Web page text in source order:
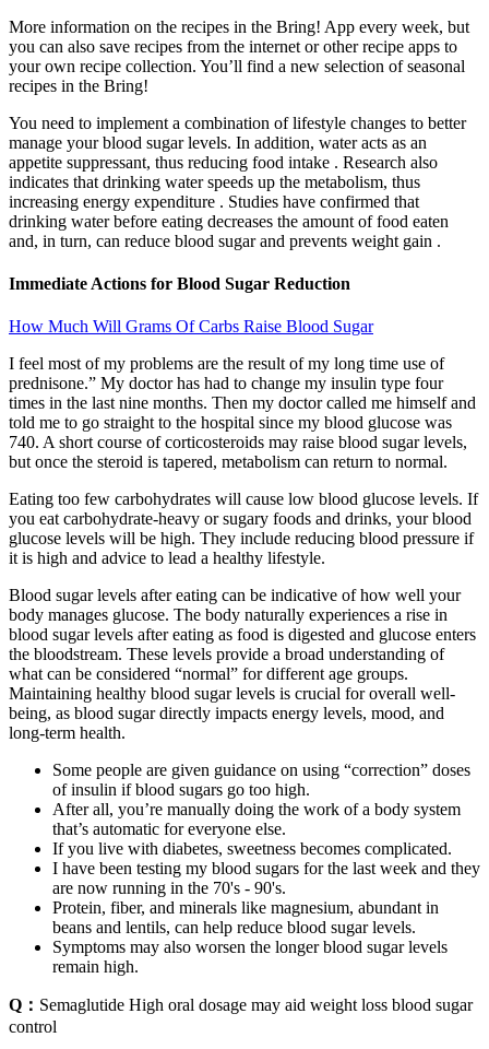
More information on the recipes in the Bring! App every week, but
you can also save recipes from the internet or other recipe apps to
your own recipe collection. You’ll find a new selection of seasonal
recipes in the Bring!
You need to implement a combination of lifestyle changes to better
manage your blood sugar levels. In addition, water acts as an
appetite suppressant, thus reducing food intake . Research also
indicates that drinking water speeds up the metabolism, thus
increasing energy expenditure . Studies have confirmed that
drinking water before eating decreases the amount of food eaten
and, in turn, can reduce blood sugar and prevents weight gain .
Immediate Actions for Blood Sugar Reduction
How Much Will Grams Of Carbs Raise Blood Sugar
I feel most of my problems are the result of my long time use of
prednisone.” My doctor has had to change my insulin type four
times in the last nine months. Then my doctor called me himself and
told me to go straight to the hospital since my blood glucose was
740. A short course of corticosteroids may raise blood sugar levels,
but once the steroid is tapered, metabolism can return to normal.
Eating too few carbohydrates will cause low blood glucose levels. If
you eat carbohydrate-heavy or sugary foods and drinks, your blood
glucose levels will be high. They include reducing blood pressure if
it is high and advice to lead a healthy lifestyle.
Blood sugar levels after eating can be indicative of how well your
body manages glucose. The body naturally experiences a rise in
blood sugar levels after eating as food is digested and glucose enters
the bloodstream. These levels provide a broad understanding of
what can be considered “normal” for different age groups.
Maintaining healthy blood sugar levels is crucial for overall well-
being, as blood sugar directly impacts energy levels, mood, and
long-term health.
Some people are given guidance on using “correction” doses
of insulin if blood sugars go too high.
After all, you’re manually doing the work of a body system
that’s automatic for everyone else.
If you live with diabetes, sweetness becomes complicated.
I have been testing my blood sugars for the last week and they
are now running in the 70's - 90's.
Protein, fiber, and minerals like magnesium, abundant in
beans and lentils, can help reduce blood sugar levels.
Symptoms may also worsen the longer blood sugar levels
remain high.
Q： Semaglutide High oral dosage may aid weight loss blood sugar
control